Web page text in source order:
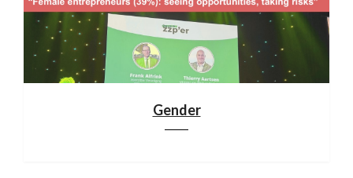
Gender